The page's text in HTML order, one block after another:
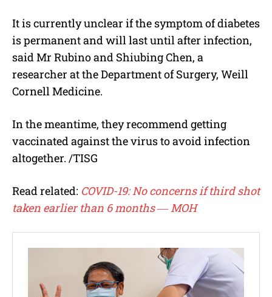
It is currently unclear if the symptom of diabetes
is permanent and will last until after infection,
said Mr Rubino and Shiubing Chen, a
researcher at the Department of Surgery, Weill
Cornell Medicine.
In the meantime, they recommend getting
vaccinated against the virus to avoid infection
altogether. /TISG
Read related: COVID-19: No concerns if third shot
taken earlier than 6 months ― MOH